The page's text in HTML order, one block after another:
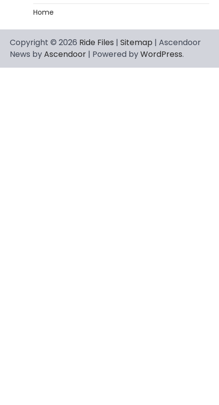
Home
Copyright © 2026 Ride Files | Sitemap | Ascendoor
News byAscendoor | Powered byWordPress.